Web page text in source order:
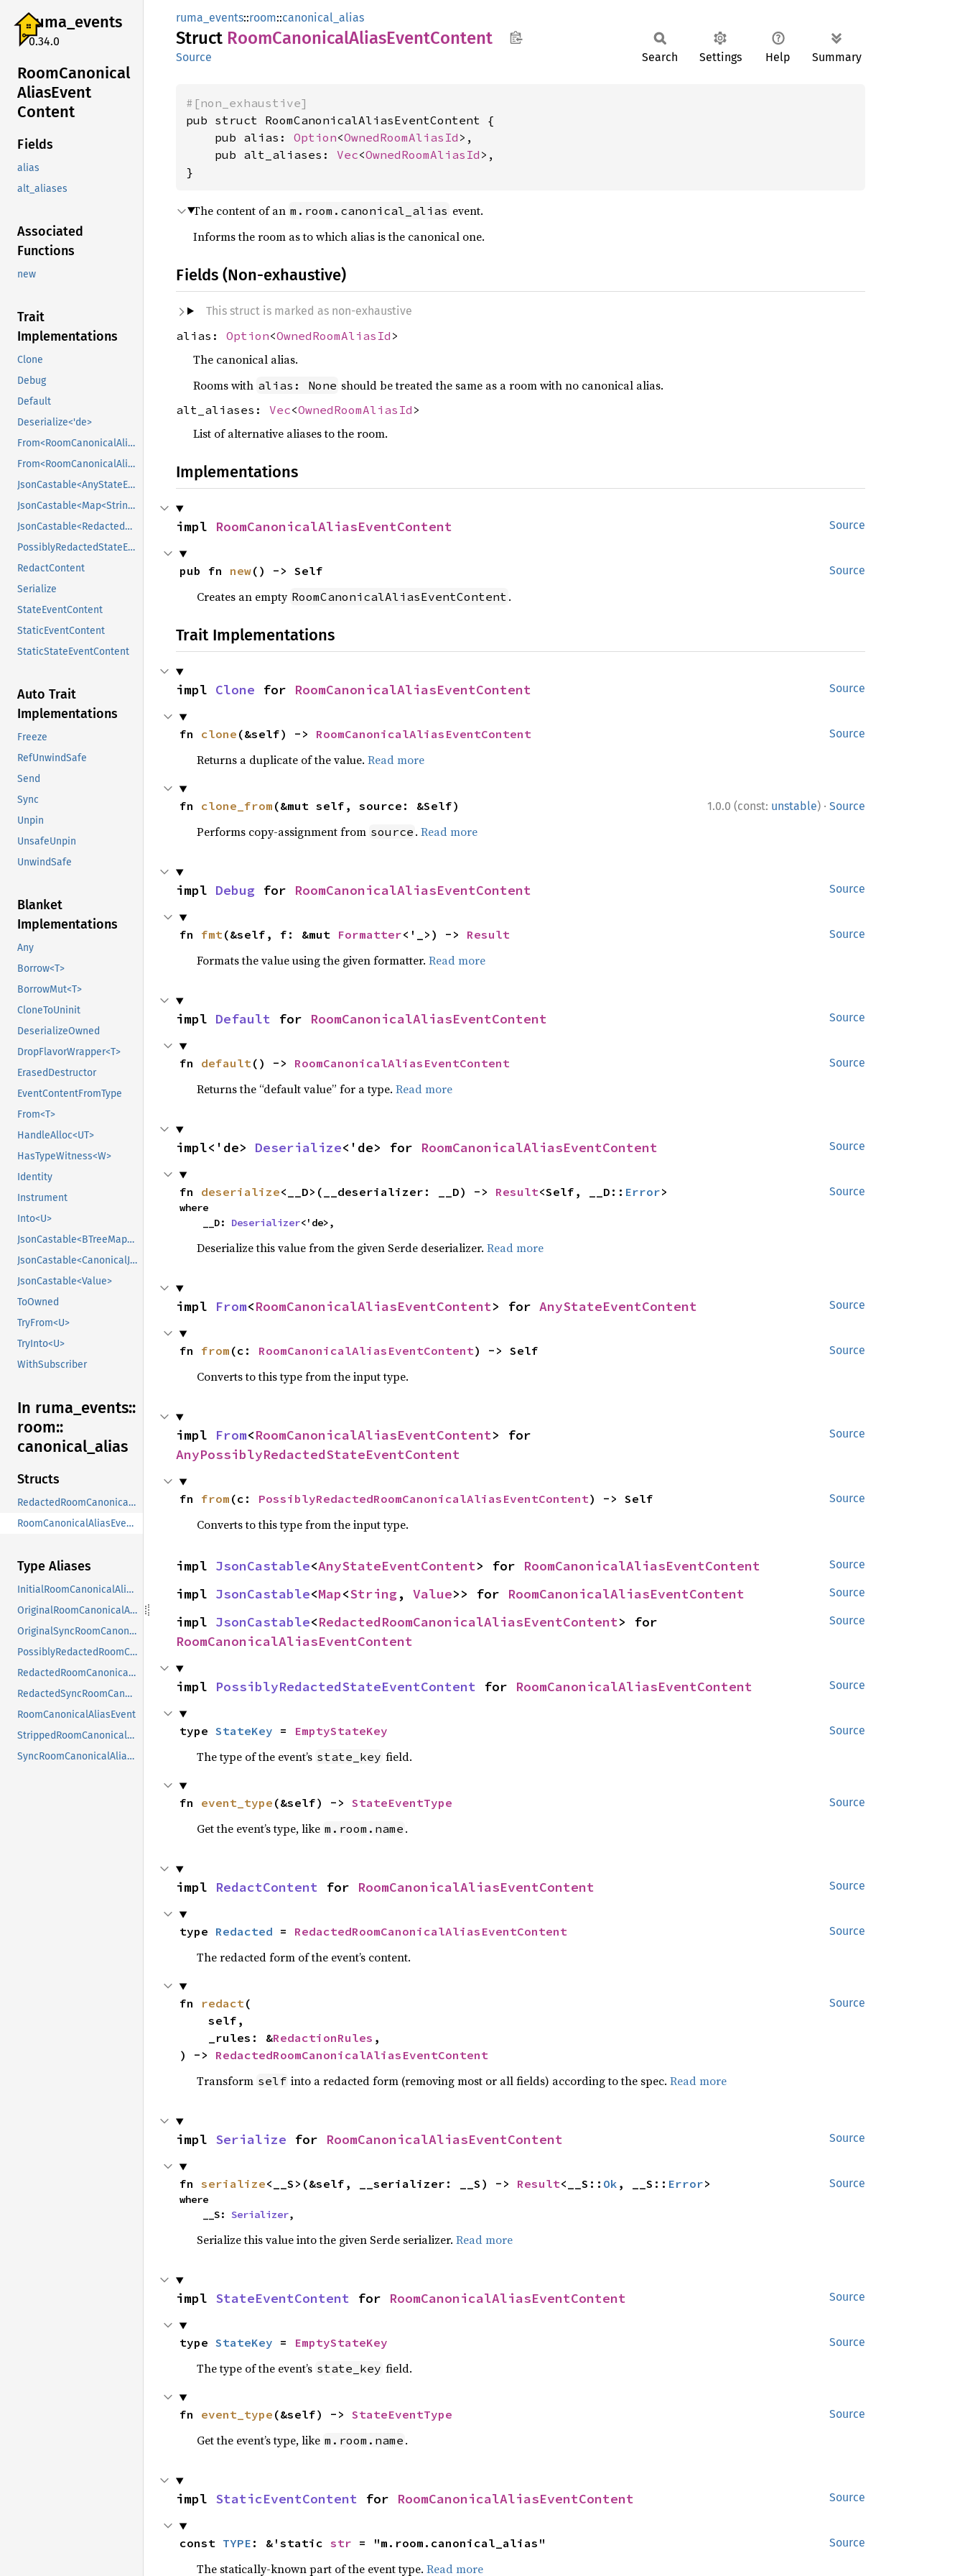
ruma_events
0.34.0
RoomCanonical
AliasEvent
Content
Fields
alias
alt_aliases
Associated
Functions
new
Trait
Implementations
Clone
Debug
Default
Deserialize<'de>
From<RoomCanonicalAliasEventContent>
From<RoomCanonicalAliasEventContent>
JsonCastable<AnyStateEventContent>
JsonCastable<Map<String, Value>>
JsonCastable<RedactedRoomCanonicalAliasEventContent>
PossiblyRedactedStateEventContent
RedactContent
Serialize
StateEventContent
StaticEventContent
StaticStateEventContent
Auto Trait
Implementations
Freeze
RefUnwindSafe
Send
Sync
Unpin
UnsafeUnpin
UnwindSafe
Blanket
Implementations
Any
Borrow<T>
BorrowMut<T>
CloneToUninit
DeserializeOwned
DropFlavorWrapper<T>
ErasedDestructor
EventContentFromType
From<T>
HandleAlloc<UT>
HasTypeWitness<W>
Identity
Instrument
Into<U>
JsonCastable<BTreeMap<String, CanonicalJsonValue>>
JsonCastable<CanonicalJsonValue>
JsonCastable<Value>
ToOwned
TryFrom<U>
TryInto<U>
WithSubscriber
In ruma_ events::
room::
canonical_ alias
Structs
RedactedRoomCanonicalAliasEventContent
RoomCanonicalAliasEventContent
Type Aliases
InitialRoomCanonicalAliasEvent
OriginalRoomCanonicalAliasEvent
OriginalSyncRoomCanonicalAliasEvent
PossiblyRedactedRoomCanonicalAliasEventContent
RedactedRoomCanonicalAliasEvent
RedactedSyncRoomCanonicalAliasEvent
RoomCanonicalAliasEvent
StrippedRoomCanonicalAliasEvent
SyncRoomCanonicalAliasEvent
ruma_events::room::canonical_alias
Struct RoomCanonicalAliasEventContent
Source Search Settings Help Summary
#[non_exhaustive]
pub struct RoomCanonicalAliasEventContent {
    pub alias:
Option<OwnedRoomAliasId >,
    pub alt_aliases:
Vec<OwnedRoomAliasId >,
}
The content of an m.room.canonical_alias event.
Informs the room as to which alias is the canonical one.
Fields (Non-exhaustive)
This struct is marked as non-exhaustive
alias: Option<OwnedRoomAliasId >
The canonical alias.
Rooms with alias: None should be treated the same as a room with no canonical alias.
alt_aliases: Vec<OwnedRoomAliasId >
List of alternative aliases to the room.
Implementations
Source
impl RoomCanonicalAliasEventContent
Source
pub fn new() -> Self
Creates an empty RoomCanonicalAliasEventContent .
Trait Implementations
Source
impl Clone for RoomCanonicalAliasEventContent
Source
fn clone (&self) -> RoomCanonicalAliasEventContent
Returns a duplicate of the value. Read more
1.0.0 (const: unstable) · Source
fn clone_from (&mut self, source: &Self)
Performs copy-assignment from source . Read more
Source
impl Debug for RoomCanonicalAliasEventContent
Source
fn fmt(&self, f: &mut Formatter<'_>) -> Result
Formats the value using the given formatter. Read more
Source
impl Default for RoomCanonicalAliasEventContent
Source
fn default() -> RoomCanonicalAliasEventContent
Returns the “default value” for a type. Read more
Source
impl<'de> Deserialize<'de> for RoomCanonicalAliasEventContent
Source
fn deserialize<__D>(__deserializer: __D) -> Result<Self, __D:: Error>
where
    __D:
Deserializer<'de>,
Deserialize this value from the given Serde deserializer. Read more
Source
impl From<RoomCanonicalAliasEventContent> for AnyStateEventContent
Source
fn from (c: RoomCanonicalAliasEventContent) -> Self
Converts to this type from the input type.
Source
impl From<RoomCanonicalAliasEventContent
AnyPossiblyRedactedStateEventContent
Source
fn from (c: PossiblyRedactedRoomCanonicalAliasEventContent) -> Self
Converts to this type from the input type.
Source
impl JsonCastable<AnyStateEventContent> for RoomCanonicalAliasEventContent
Source
impl JsonCastable<Map<String, Value>> for RoomCanonicalAliasEventContent
Source
impl JsonCastable<RedactedRoomCanonicalAliasEventContent
RoomCanonicalAliasEventContent
Source
impl PossiblyRedactedStateEventContent for RoomCanonicalAliasEventContent
Source
type StateKey = EmptyStateKey
The type of the event’s state_key field.
Source
fn event_type (&self) -> StateEventType
Get the event’s type, like m.room.name .
Source
impl RedactContent for RoomCanonicalAliasEventContent
Source
type Redacted = RedactedRoomCanonicalAliasEventContent
The redacted form of the event’s content.
Source
fn redact(
    _rules: &
RedactionRules ,
) -> RedactedRoomCanonicalAliasEventContent
Transform self into a redacted form (removing most or all fields) according to the spec. Read more
Source
impl Serialize for RoomCanonicalAliasEventContent
Source
fn serialize<__S>(&self, __serializer: __S) -> Result<__S:: Ok , __S:: Error>
where
    __S:
Serializer,
Serialize this value into the given Serde serializer. Read more
Source
impl StateEventContent for RoomCanonicalAliasEventContent
Source
type StateKey = EmptyStateKey
The type of the event’s state_key field.
Source
fn event_type (&self) -> StateEventType
Get the event’s type, like m.room.name .
Source
impl StaticEventContent for RoomCanonicalAliasEventContent
Source
const TYPE : &'static str = "m.room.canonical_alias"
The statically-known part of the event type. Read more